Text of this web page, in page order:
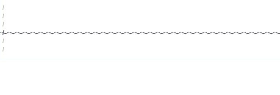
/
/
/
/
/
/
/